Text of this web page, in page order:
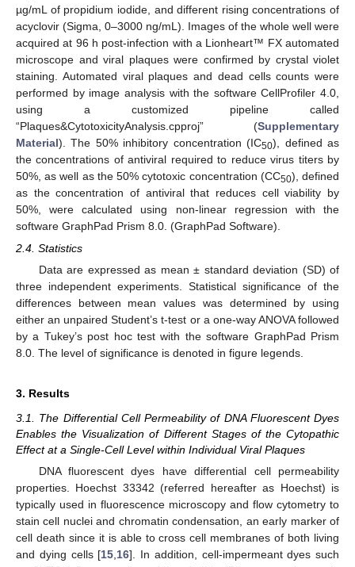
µg/mL of propidium iodide, and different rising concentrations of
acyclovir (Sigma, 0–3000 ng/mL). Images of the whole well were
acquired at 96 h post-infection with a Lionheart™ FX automated
microscope and viral plaques were confirmed by crystal violet
staining. Automated viral plaques and dead cells counts were
performed by image analysis with the software CellProfiler 4.0,
using a customized pipeline called
“Plaques&CytotoxicityAnalysis.cpproj” (Supplementary
Material). The 50% inhibitory concentration (IC50), defined as
the concentrations of antiviral required to reduce virus titers by
50%, as well as the 50% cytotoxic concentration (CC50), defined
as the concentration of antiviral that reduces cell viability by
50%, were calculated using non-linear regression with the
software GraphPad Prism 8.0. (GraphPad Software).
2.4. Statistics
Data are expressed as mean ± standard deviation (SD) of
three independent experiments. Statistical significance of the
differences between mean values was determined by using
either an unpaired Student’s t-test or a one-way ANOVA followed
by a Tukey’s post hoc test with the software GraphPad Prism
8.0. The level of significance is denoted in figure legends.
3. Results
3.1. The Differential Cell Permeability of DNA Fluorescent Dyes
Enables the Visualization of Different Stages of the Cytopathic
Effect at a Single-Cell Level within Individual Viral Plaques
DNA fluorescent dyes have differential cell permeability
properties. Hoechst 33342 (referred hereafter as Hoechst) is
typically used in fluorescence microscopy and flow cytometry to
stain cell nuclei and chromatin condensation, an early marker of
cell death since it is able to cross cell membranes of both living
and dying cells [15 16]. In addition, cell-impermeant dyes such